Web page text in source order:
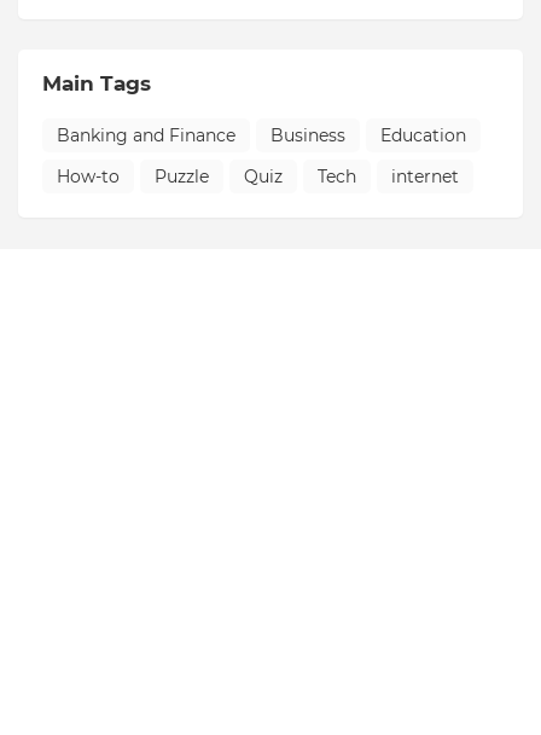
Main Tags
Banking and Finance Business
Education
How-to
Puzzle Quiz Tech internet